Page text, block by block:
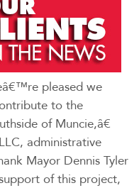
pleased we
to the
of Muncie,â€
administrative
Mayor Dennis Tyler
of this project,